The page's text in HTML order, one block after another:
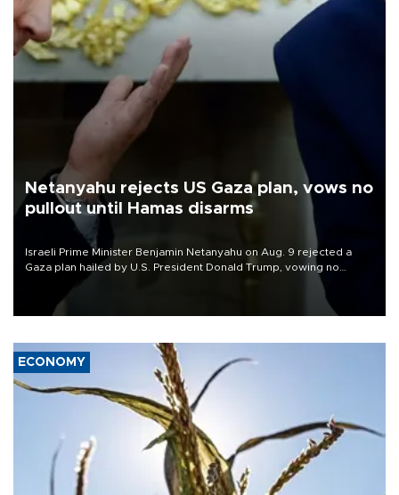
Netanyahu rejects US Gaza plan, vows no
pullout until Hamas disarms
Israeli Prime Minister Benjamin Netanyahu on Aug. 9 rejected a
Gaza plan hailed by U.S. President Donald Trump, vowing no
military pullout until Hamas is "genuinely" disarmed.
ECONOMY